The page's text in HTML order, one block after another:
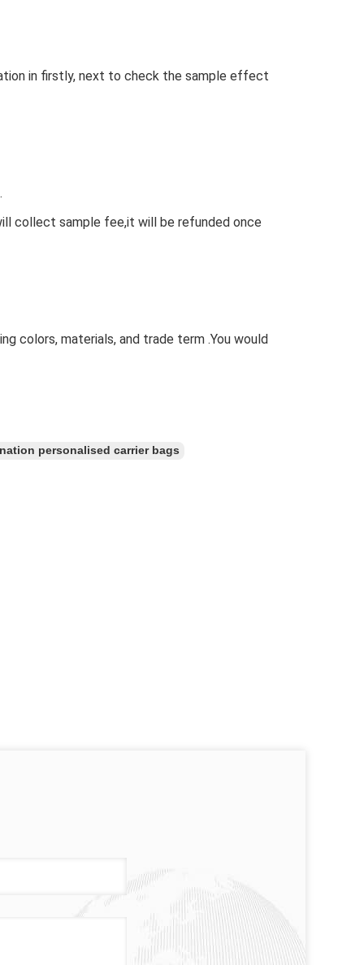
in firstly, next to check the sample effect
collect sample fee,it will be refunded once
colors, materials, and trade term .You would
personalised carrier bags